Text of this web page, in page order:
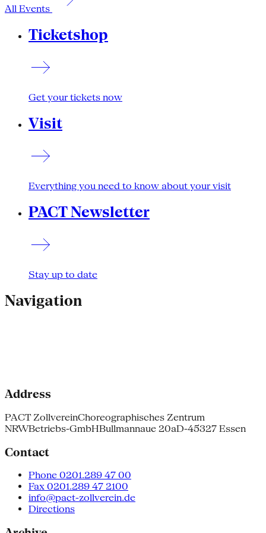
All Events
Ticketshop
Get your tickets now
Visit
Everything you need to know about your visit
PACT Newsletter
Stay up to date
Navigation
Address
PACT ZollvereinChoreographisches Zentrum
NRWBetriebs-GmbHBullmannaue 20aD-45327 Essen
Contact
Phone 0201.289 47 00
Fax 0201.289 47 2100
info@pact-zollverein.de
Directions